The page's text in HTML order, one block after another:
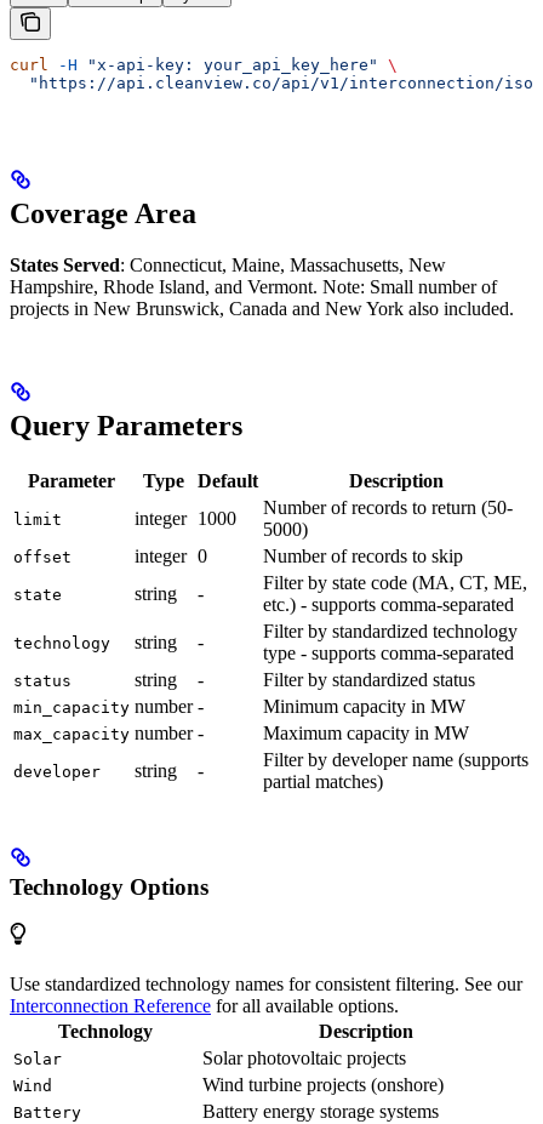
curl -H "x-api-key: your_api_key_here"
\
"https://api.cleanview.co/api/v1/interconnection/
Coverage Area
States Served: Connecticut, Maine, Massachusetts, New
Hampshire, Rhode Island, and Vermont. Note: Small number of
projects in New Brunswick, Canada and New York also included.
Query Parameters
Parameter Type Default Description
limit integer 1000
Number of records to return (50-
5000)
offset integer 0 Number of records to skip
state string -
Filter by state code (MA, CT, ME,
etc.) - supports comma-separated
technology string -
Filter by standardized technology
type - supports comma-separated
status string - Filter by standardized status
min_capacity number - Minimum capacity in MW
max_capacity number - Maximum capacity in MW
developer string -
Filter by developer name (supports
partial matches)
Technology Options
Use standardized technology names for consistent filtering. See our
Interconnection Reference for all available options.
Technology
Description
Solar Solar photovoltaic projects
Wind Wind turbine projects (onshore)
Battery Battery energy storage systems